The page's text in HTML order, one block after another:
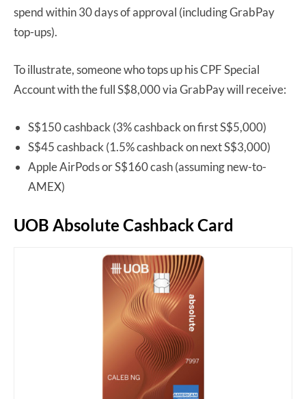
spend within 30 days of approval (including GrabPay
top-ups).
To illustrate, someone who tops up his CPF Special
Account with the full S$8,000 via GrabPay will receive:
S$150 cashback (3% cashback on first S$5,000)
S$45 cashback (1.5% cashback on next S$3,000)
Apple AirPods or S$160 cash (assuming new-to-
AMEX)
UOB Absolute Cashback Card